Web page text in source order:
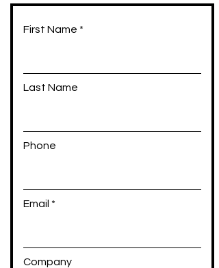
First Name
Last Name
Phone
Email
Company